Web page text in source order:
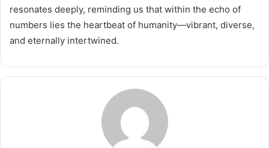
resonates deeply, reminding us that within the echo of
numbers lies the heartbeat of humanity—vibrant, diverse,
and eternally intertwined.